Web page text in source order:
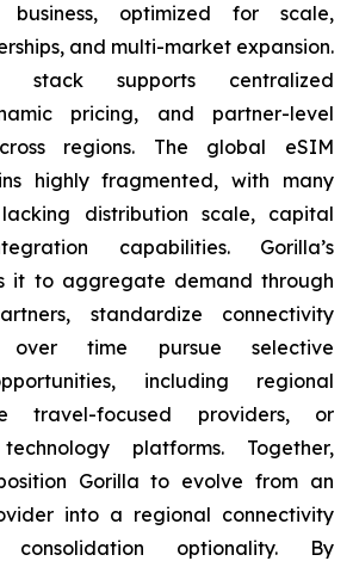
optimized for scale,
and multi-market expansion.
stack supports centralized
pricing, and partner-level
regions. The global eSIM
highly fragmented, with many
distribution scale, capital
capabilities. Gorilla’s
it to aggregate demand through
standardize connectivity
time pursue selective
including regional
travel-focused providers, or
platforms. Together,
Gorilla to evolve from an
into a regional connectivity
optionality. By